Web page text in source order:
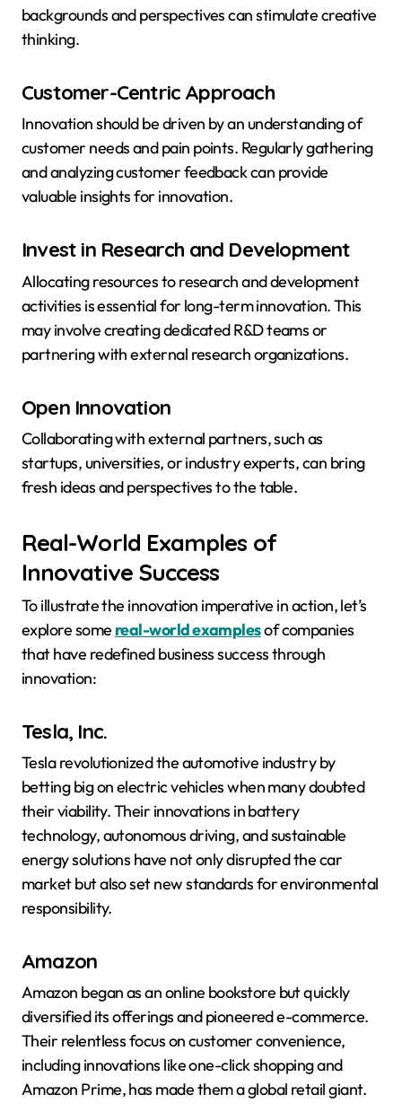
backgrounds and perspectives can stimulate creative
thinking.
Customer-Centric Approach
Innovation should be driven by an understanding of
customer needs and pain points. Regularly gathering
and analyzing customer feedback can provide
valuable insights for innovation.
Invest in Research and Development
Allocating resources to research and development
activities is essential for long-term innovation. This
may involve creating dedicated R&D teams or
partnering with external research organizations.
Open Innovation
Collaborating with external partners, such as
startups, universities, or industry experts, can bring
fresh ideas and perspectives to the table.
Real-World Examples of
Innovative Success
To illustrate the innovation imperative in action, let’s
explore some real-world examplesof companies
that have redefined business success through
innovation:
Tesla, Inc.
Tesla revolutionized the automotive industry by
betting big on electric vehicles when many doubted
their viability. Their innovations in battery
technology, autonomous driving, and sustainable
energy solutions have not only disrupted the car
market but also set new standards for environmental
responsibility.
Amazon
Amazon began as an online bookstore but quickly
diversified its offerings and pioneered e-commerce.
Their relentless focus on customer convenience,
including innovations like one-click shopping and
Amazon Prime, has made them a global retail giant.